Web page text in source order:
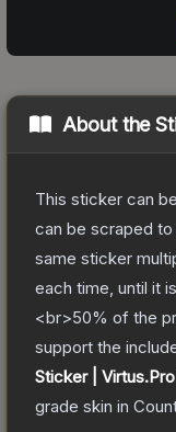
About the
This sticker can
can be scraped
same sticker
each time, until it
<br>50% of the
support the
Sticker |
grade skin in